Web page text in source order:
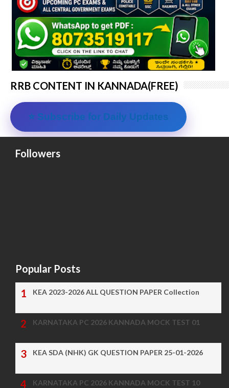
RRB CONTENT IN KANNADA(FREE)
⭐ Subscribe for Daily Updates
Followers
Popular Posts
KEA 2023-2026 ALL QUESTION PAPER Collection
KARNATAKA PC 2026 KANNADA MOCK TEST 01
KEA SDA (NHK) GK QUESTION PAPER 25-01-2026
KARNATAKA PC 2026 KANNADA MOCK TEST 10